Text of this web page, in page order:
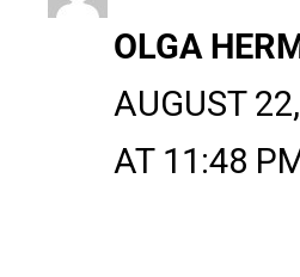
OLGA
AUGUST
AT 11:48